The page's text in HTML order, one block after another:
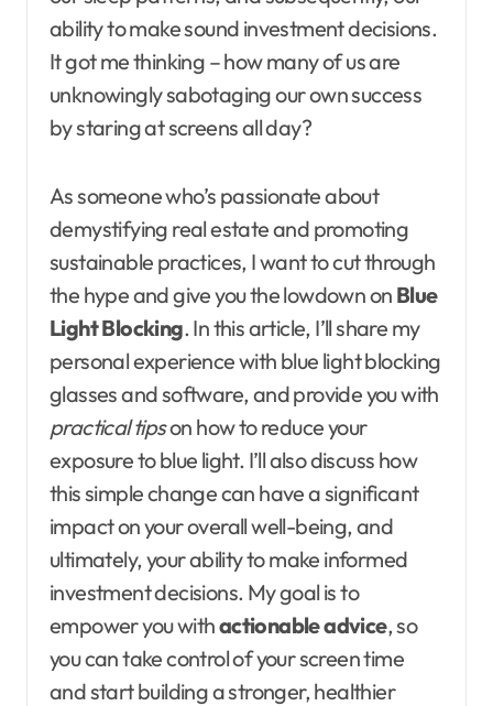
ability to make sound investment decisions.
It got me thinking – how many of us are
unknowingly sabotaging our own success
by staring at screens all day?
As someone who’s passionate about
demystifying real estate and promoting
sustainable practices, I want to cut through
the hype and give you the lowdown on Blue
Light Blocking. In this article, I’ll share my
personal experience with blue light blocking
glasses and software, and provide you with
practical tipson how to reduce your
exposure to blue light. I’ll also discuss how
this simple change can have a significant
impact on your overall well-being, and
ultimately, your ability to make informed
investment decisions. My goal is to
empower you withactionable advice, so
you can take control of your screen time
and start building a stronger, healthier